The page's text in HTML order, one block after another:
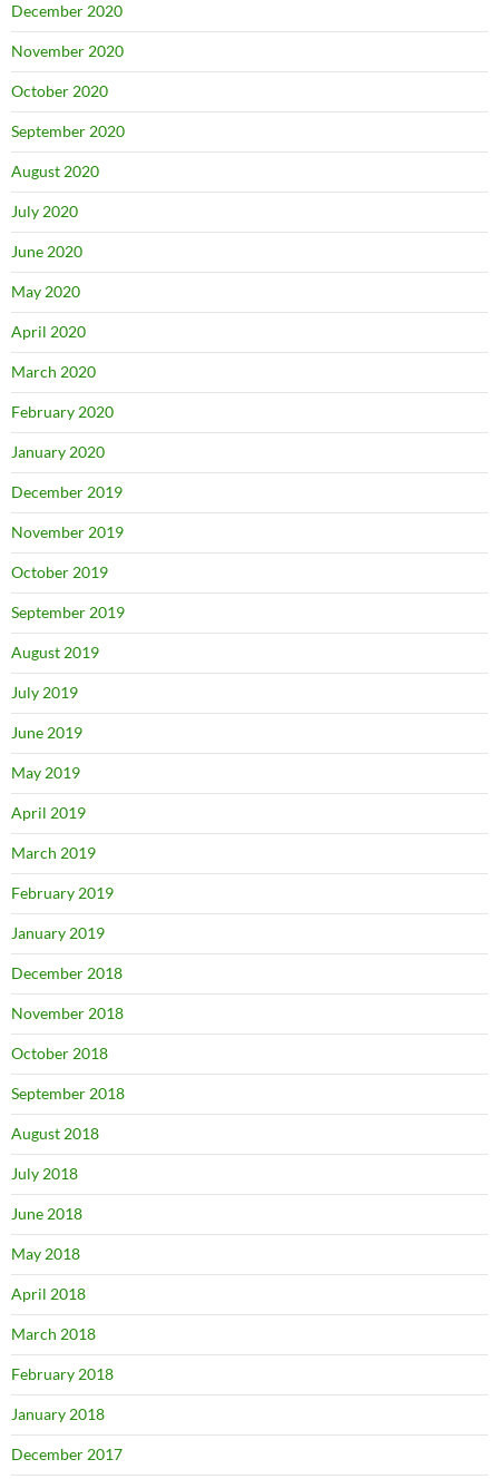
December 2020
November 2020
October 2020
September 2020
August 2020
July 2020
June 2020
May 2020
April 2020
March 2020
February 2020
January 2020
December 2019
November 2019
October 2019
September 2019
August 2019
July 2019
June 2019
May 2019
April 2019
March 2019
February 2019
January 2019
December 2018
November 2018
October 2018
September 2018
August 2018
July 2018
June 2018
May 2018
April 2018
March 2018
February 2018
January 2018
December 2017